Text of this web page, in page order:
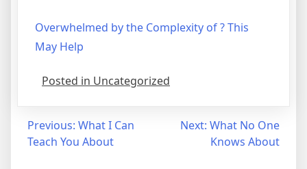
Overwhelmed by the Complexity of ? This
May Help
Posted in Uncategorized
Post
navigation
Previous: What I Can
Teach You About
Next: What No One
Knows About